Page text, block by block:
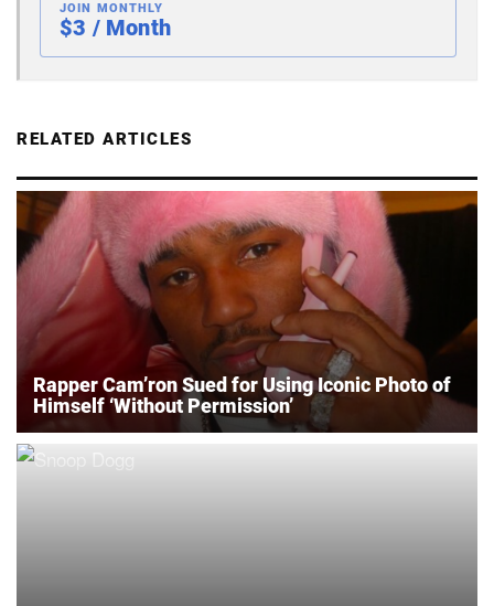
JOIN MONTHLY
$3 / Month
RELATED ARTICLES
Rapper Cam’ron Sued for Using Iconic Photo of
Himself ‘Without Permission’